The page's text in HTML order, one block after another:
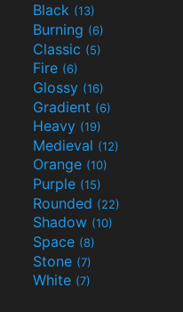
Black (13)
Burning (6)
Classic (5)
Fire (6)
Glossy (16)
Gradient (6)
Heavy (19)
Medieval (12)
Orange (10)
Purple (15)
Rounded (22)
Shadow (10)
Space (8)
Stone (7)
White (7)